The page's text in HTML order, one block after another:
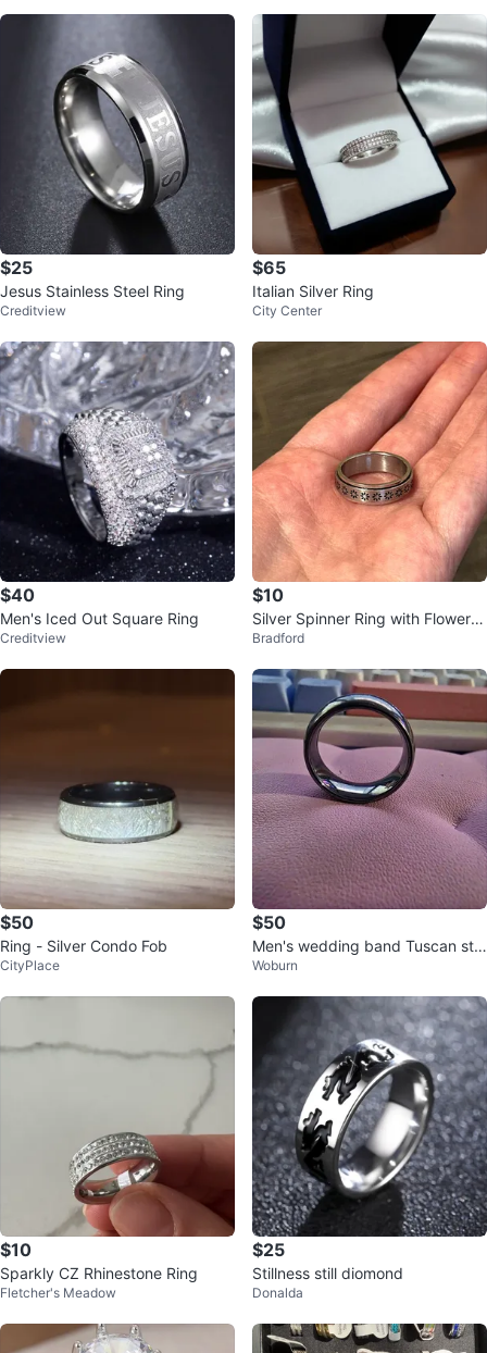
$25
Jesus Stainless Steel Ring
Creditview
$65
Italian Silver Ring
City Center
$40
Men's Iced Out Square Ring
Creditview
$10
Silver Spinner Ring with Flower D
esign
Bradford
$50
Ring - Silver Condo Fob
CityPlace
$50
Men's wedding band Tuscan ste
el size 12
Woburn
$10
Sparkly CZ Rhinestone Ring
Fletcher's Meadow
$25
Stillness still diomond
Donalda